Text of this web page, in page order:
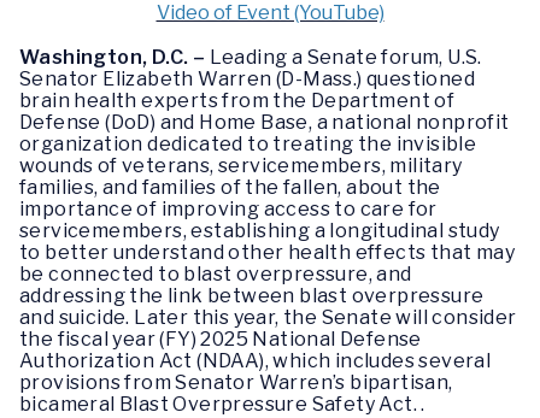
Video of Event (YouTube)
Washington, D.C. – Leading a Senate forum, U.S.
Senator Elizabeth Warren (D-Mass.) questioned
brain health experts from the Department of
Defense (DoD) and Home Base, a national nonprofit
organization dedicated to treating the invisible
wounds of veterans, servicemembers, military
families, and families of the fallen, about the
importance of improving access to care for
servicemembers, establishing a longitudinal study
to better understand other health effects that may
be connected to blast overpressure, and
addressing the link between blast overpressure
and suicide. Later this year, the Senate will consider
the fiscal year (FY) 2025 National Defense
Authorization Act (NDAA), which includes several
provisions from Senator Warren’s bipartisan,
bicameral Blast Overpressure Safety Act. .